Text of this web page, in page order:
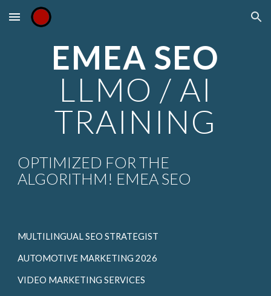
Skip to main content Skip to navigation
EMEA SEO
LLMO / AI
TRAINING
OPTIMIZED FOR THE
ALGORITHM! EMEA SEO
MULTILINGUAL SEO STRATEGIST
AUTOMOTIVE MARKETING 2026
VIDEO MARKETING SERVICES